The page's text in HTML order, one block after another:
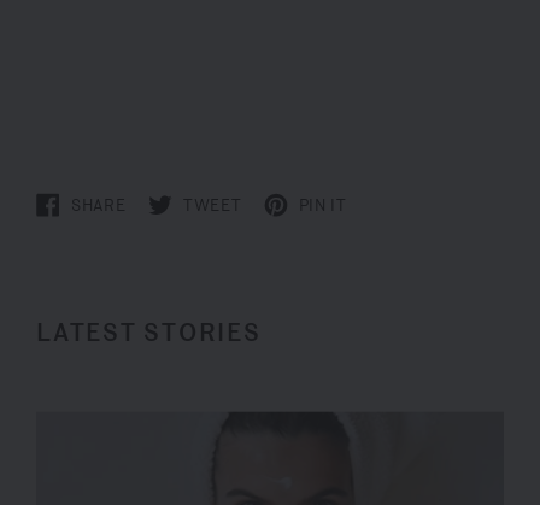
SHARE TWEET PIN IT
LATEST STORIES